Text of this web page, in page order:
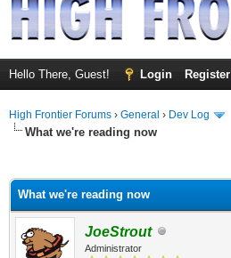
Hello There, Guest! Login Register
High Frontier Forums › General › Dev Log
What we're reading now
What we're reading now
JoeStrout
Administrator